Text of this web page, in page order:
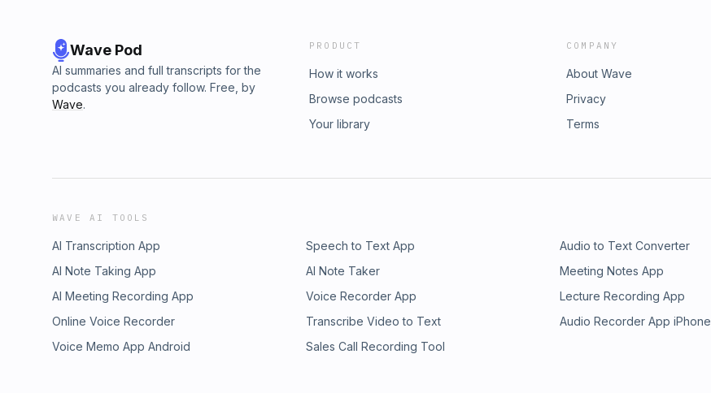
Wave Pod
AI summaries and full transcripts for the
podcasts you already follow. Free, by
Wave.
PRODUCT
How it works
Browse podcasts
Your library
COMPANY
About Wave
Privacy
Terms
WAVE AI TOOLS
AI Transcription App Speech to Text App Audio to Text Converter
AI Note Taking App
AI Note Taker Meeting Notes App
AI Meeting Recording App
Voice Recorder App Lecture Recording App
Online Voice Recorder
Transcribe Video to Text Audio Recorder App iPhone
Voice Memo App Android
Sales Call Recording Tool